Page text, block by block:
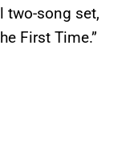
two-song set,
First Time.”